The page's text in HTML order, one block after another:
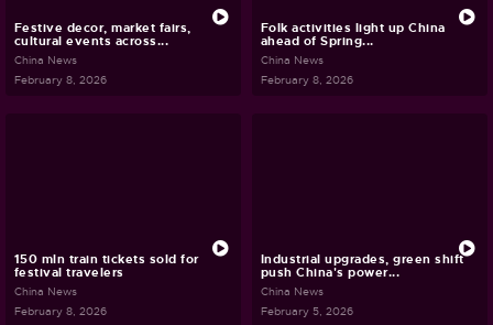
Festive decor, market fairs,
cultural events across...
China News
February 8, 2026
Folk activities light up China
ahead of Spring...
China News
February 8, 2026
150 mln train tickets sold for
festival travelers
China News
February 8, 2026
Industrial upgrades, green shift
push China's power...
China News
February 5, 2026